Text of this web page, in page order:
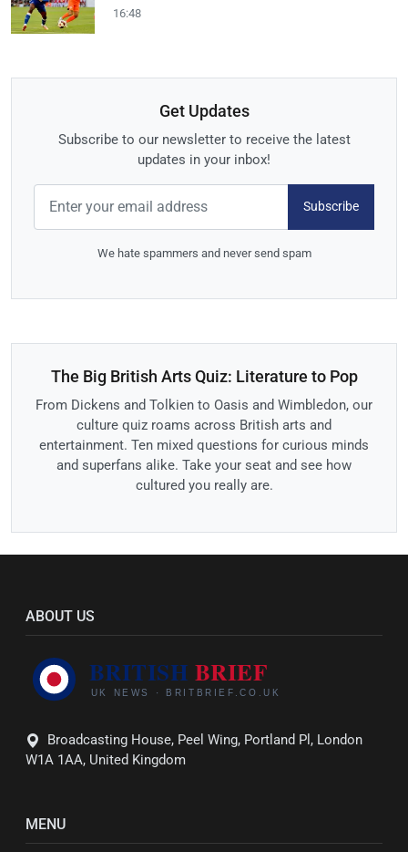
16:48
Get Updates
Subscribe to our newsletter to receive the latest
updates in your inbox!
Subscribe
We hate spammers and never send spam
The Big British Arts Quiz: Literature to Pop
From Dickens and Tolkien to Oasis and Wimbledon, our
culture quiz roams across British arts and
entertainment. Ten mixed questions for curious minds
and superfans alike. Take your seat and see how
cultured you really are.
ABOUT US
Broadcasting House, Peel Wing, Portland Pl, London
W1A 1AA, United Kingdom
MENU